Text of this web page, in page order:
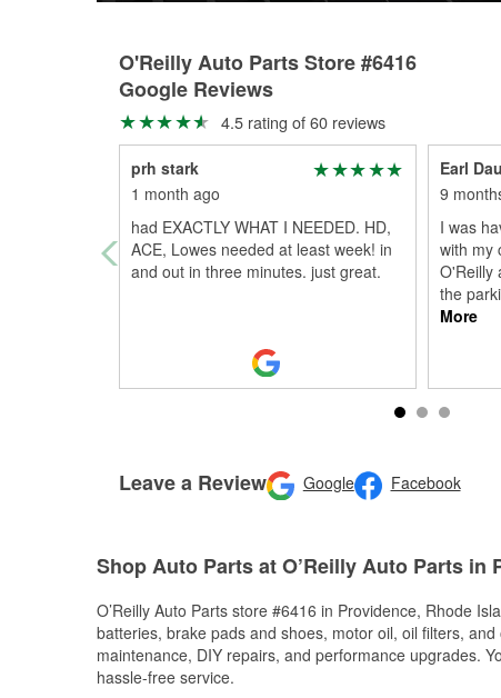
O'Reilly Auto Parts Store #6416
Google Reviews
4.5 rating of 60 reviews
prh stark
1 month ago
had EXACTLY WHAT I NEEDED. HD,
ACE, Lowes needed at least week! in
and out in three minutes. just great.
Earl
9
I was
with my
O'Reilly
the
More
Leave a Review Google Facebook
Shop Auto Parts at O’Reilly Auto Parts in
O’Reilly Auto Parts store #6416 in Providence, Rhode
batteries, brake pads and shoes, motor oil, oil filters,
maintenance, DIY repairs, and performance upgrades.
hassle-free service.